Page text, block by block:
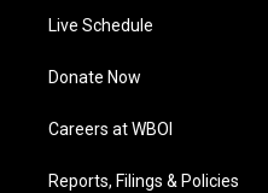
Live Schedule
Donate Now
Careers at WBOI
Reports, Filings & Policies